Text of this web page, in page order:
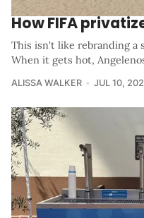
How FIFA
This isn't like rebranding a
When it gets hot,
ALISSA WALKER JUL 10,